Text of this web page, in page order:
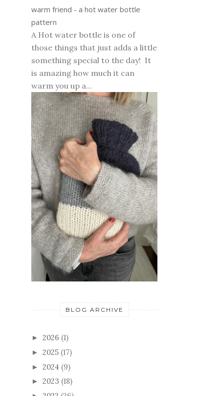
warm friend - a hot water bottle
pattern
A Hot water bottle is one of
those things that just adds a little
something special to the day! It
is amazing how much it can
warm you up a...
BLOG ARCHIVE
► 2026 (1)
► 2025 (17)
► 2024 (9)
► 2023 (18)